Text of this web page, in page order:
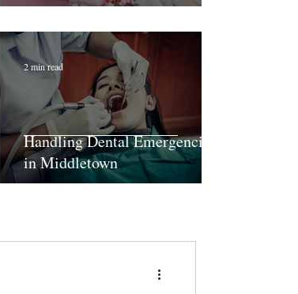
Handling Dental Emergencies
in Middletown
2 min read